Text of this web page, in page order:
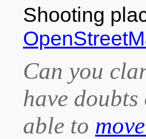
Shooting
Can you
have
able to